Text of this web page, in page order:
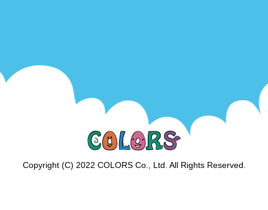
Copyright (C) 2022 COLORS Co., Ltd. All Rights Reserved.